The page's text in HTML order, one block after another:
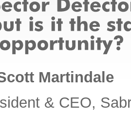
Martindale
& CEO,